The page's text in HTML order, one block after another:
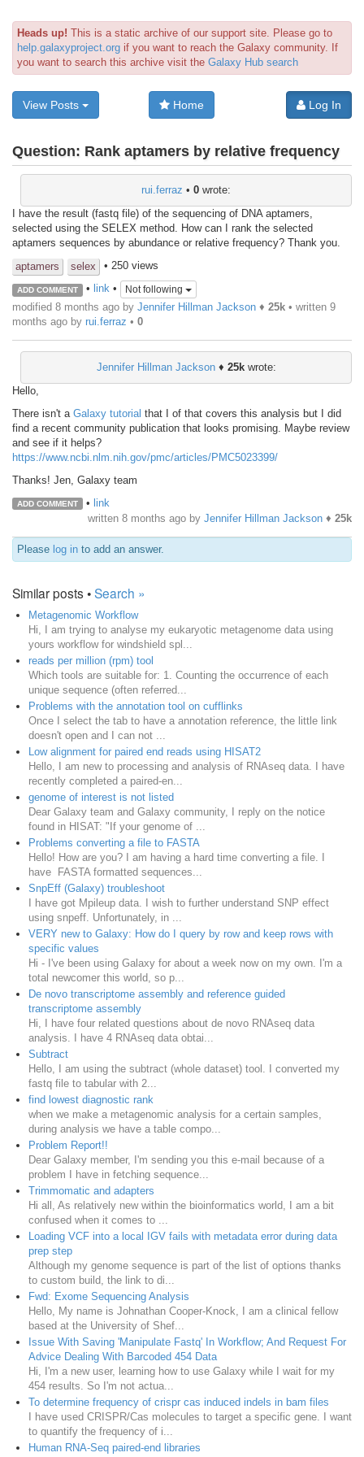
Heads up! This is a static archive of our support site. Please go to
help.galaxyproject.org if you want to reach the Galaxy community. If
you want to search this archive visit the Galaxy Hub search
View Posts Home Log In
Question: Rank aptamers by relative frequency
rui.ferraz • 0 wrote:
I have the result (fastq file) of the sequencing of DNA aptamers,
selected using the SELEX method. How can I rank the selected
aptamers sequences by abundance or relative frequency? Thank you.
aptamers
selex • 250 views
ADD COMMENT • link• Not following
modified 8 months ago by Jennifer Hillman Jackson ♦ 25k • written 9
months ago by rui.ferraz • 0
Jennifer Hillman Jackson♦ 25kwrote:
Hello,
There isn't a Galaxy tutorial that I of that covers this analysis but I did
find a recent community publication that looks promising. Maybe review
and see if it helps?
https://www.ncbi.nlm.nih.gov/pmc/articles/PMC5023399/
Thanks! Jen, Galaxy team
ADD COMMENT • link
written 8 months ago by Jennifer Hillman Jackson ♦ 25k
Please log in to add an answer.
Similar posts •Search »
Metagenomic Workflow
Hi, I am trying to analyse my eukaryotic metagenome data using
yours workflow for windshield spl...
reads per million (rpm) tool
Which tools are suitable for: 1. Counting the occurrence of each
unique sequence (often referred...
Problems with the annotation tool on cufflinks
Once I select the tab to have a annotation reference, the little link
doesn't open and I can not ...
Low alignment for paired end reads using HISAT2
Hello, I am new to processing and analysis of RNAseq data. I have
recently completed a paired-en...
genome of interest is not listed
Dear Galaxy team and Galaxy community, I reply on the notice
found in HISAT: "If your genome of ...
Problems converting a file to FASTA
Hello! How are you? I am having a hard time converting a file. I
have FASTA formatted sequences...
SnpEff (Galaxy) troubleshoot
I have got Mpileup data. I wish to further understand SNP effect
using snpeff. Unfortunately, in ...
VERY new to Galaxy: How do I query by row and keep rows with
specific values
Hi - I've been using Galaxy for about a week now on my own. I'm a
total newcomer this world, so p...
De novo transcriptome assembly and reference guided
transcriptome assembly
Hi, I have four related questions about de novo RNAseq data
analysis. I have 4 RNAseq data obtai...
Subtract
Hello, I am using the subtract (whole dataset) tool. I converted my
fastq file to tabular with 2...
find lowest diagnostic rank
when we make a metagenomic analysis for a certain samples,
during analysis we have a table compo...
Problem Report!!
Dear Galaxy member, I'm sending you this e-mail because of a
problem I have in fetching sequence...
Trimmomatic and adapters
Hi all, As relatively new within the bioinformatics world, I am a bit
confused when it comes to ...
Loading VCF into a local IGV fails with metadata error during data
prep step
Although my genome sequence is part of the list of options thanks
to custom build, the link to di...
Fwd: Exome Sequencing Analysis
Hello, My name is Johnathan Cooper-Knock, I am a clinical fellow
based at the University of Shef...
Issue With Saving 'Manipulate Fastq' In Workflow; And Request For
Advice Dealing With Barcoded 454 Data
Hi, I'm a new user, learning how to use Galaxy while I wait for my
454 results. So I'm not actua...
To determine frequency of crispr cas induced indels in bam files
I have used CRISPR/Cas molecules to target a specific gene. I want
to quantify the frequency of i...
Human RNA-Seq paired-end libraries